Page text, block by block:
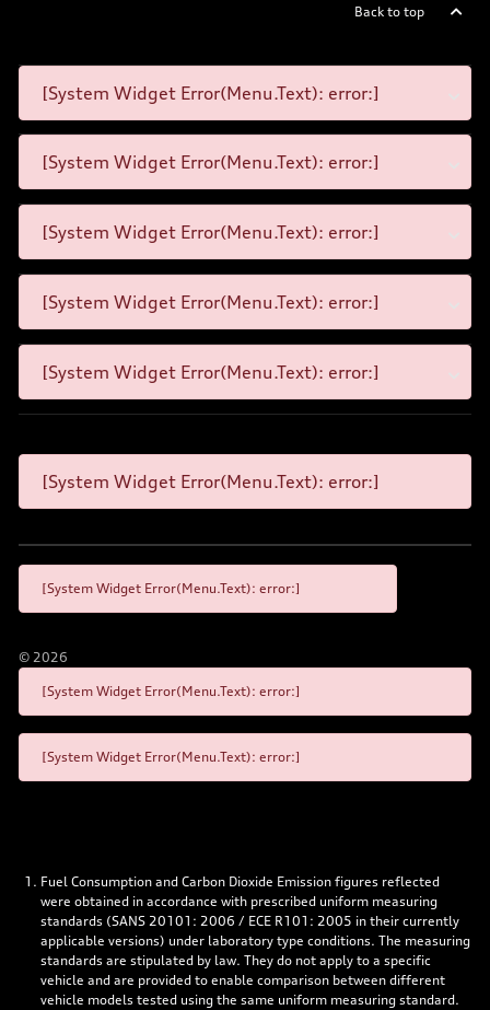
Back to top
[System Widget Error(Menu.Text): error:]
[System Widget Error(Menu.Text): error:]
[System Widget Error(Menu.Text): error:]
[System Widget Error(Menu.Text): error:]
[System Widget Error(Menu.Text): error:]
[System Widget Error(Menu.Text): error:]
[System Widget Error(Menu.Text): error:]
© 2026
[System Widget Error(Menu.Text): error:]
[System Widget Error(Menu.Text): error:]
Fuel Consumption and Carbon Dioxide Emission figures reflected
were obtained in accordance with prescribed uniform measuring
standards (SANS 20101: 2006 / ECE R101: 2005 in their currently
applicable versions) under laboratory type conditions. The measuring
standards are stipulated by law. They do not apply to a specific
vehicle and are provided to enable comparison between different
vehicle models tested using the same uniform measuring standard.